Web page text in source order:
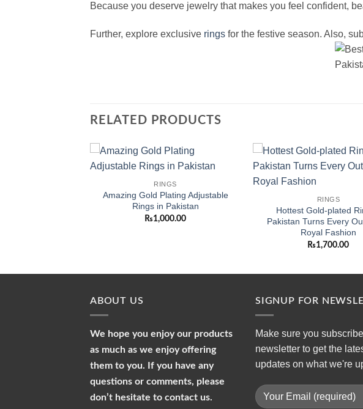
Because you deserve jewelry that makes you feel confident,
Further, explore exclusive rings for the festive season. Also,
RELATED PRODUCTS
RINGS
Amazing Gold Plating Adjustable
Rings in Pakistan
₨1,000.00
RINGS
Hottest Gold-plated
Pakistan Turns Every
Royal Fashion
₨1,700.00
ABOUT US
We hope you enjoy our products
as much as we enjoy offering
them to you. If you have any
questions or comments, please
don’t hesitate to contact us.
SIGNUP FOR
Make sure you
newsletter to get the
updates on what we're